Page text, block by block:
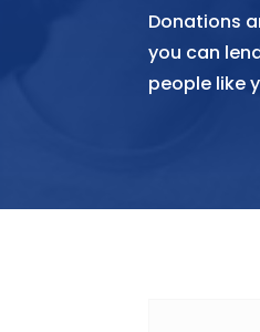
Donations
you can
people like